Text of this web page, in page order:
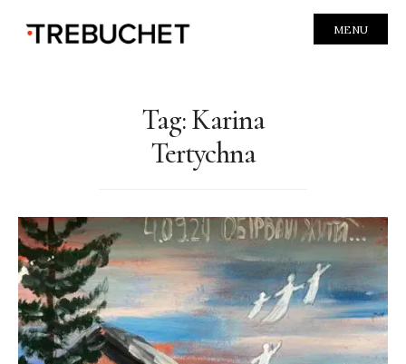
MENU
Tag:Karina
Tertychna